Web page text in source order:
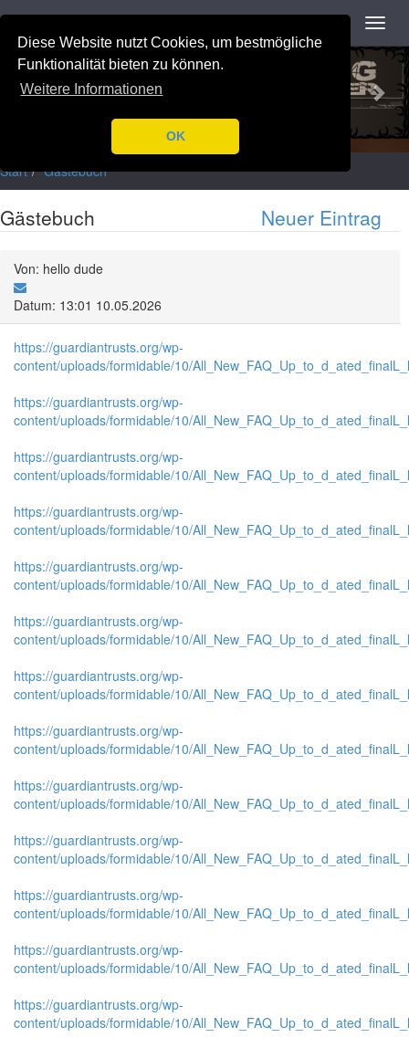
Diese Website nutzt Cookies, um bestmögliche
Funktionalität bieten zu können.
Weitere Informationen
OK
Navigation
Previous
Start Gästebuch
Gästebuch Neuer Eintrag
Von: hello dude
Datum: 13:01 10.05.2026
https://guardiantrusts.org/wp-
content/uploads/formidable/10/
https://guardiantrusts.org/wp-
content/uploads/formidable/10/
https://guardiantrusts.org/wp-
content/uploads/formidable/10/
https://guardiantrusts.org/wp-
content/uploads/formidable/10/
https://guardiantrusts.org/wp-
content/uploads/formidable/10/
https://guardiantrusts.org/wp-
content/uploads/formidable/10/
https://guardiantrusts.org/wp-
content/uploads/formidable/10/
https://guardiantrusts.org/wp-
content/uploads/formidable/10/
https://guardiantrusts.org/wp-
content/uploads/formidable/10/
https://guardiantrusts.org/wp-
content/uploads/formidable/10/
https://guardiantrusts.org/wp-
content/uploads/formidable/10/
https://guardiantrusts.org/wp-
content/uploads/formidable/10/
https://guardiantrusts.org/wp-
content/uploads/formidable/10/